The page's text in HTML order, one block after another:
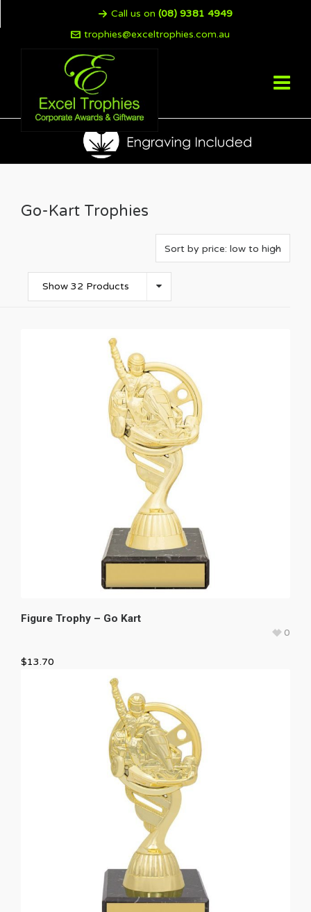
Call us on (08) 9381 4949
trophies@exceltrophies.com.au
Go-Kart Trophies
Show 32 Products
Figure Trophy – Go Kart
0
$13.70